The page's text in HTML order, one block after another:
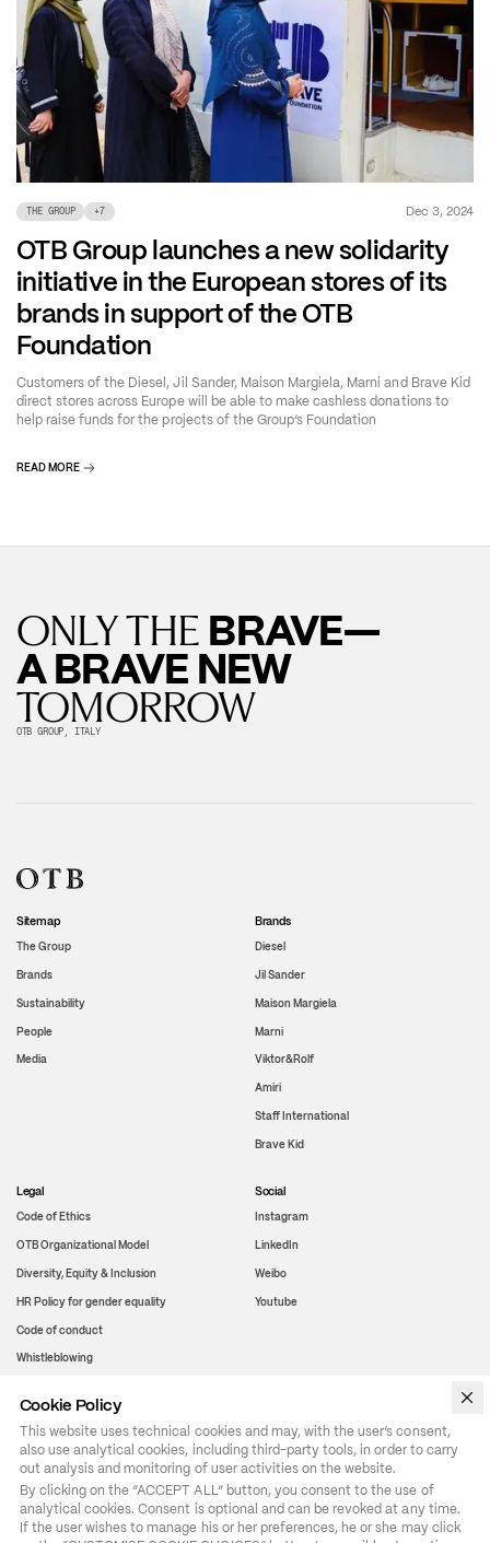
THE GROUP +7 Dec 3, 2024
OTB Group launches a new solidarity
initiative in the European stores of its
brands in support of the OTB
Foundation
Customers of the Diesel, Jil Sander, Maison Margiela, Marni and Brave Kid
direct stores across Europe will be able to make cashless donations to
help raise funds for the projects of the Group’s Foundation
READ MORE
ONLY THE BRAVE—
A BRAVE NEW
TOMORROW
OTB GROUP, ITALY
Sitemap
The Group
Brands
Sustainability
People
Media
Brands
Diesel
Jil Sander
Maison Margiela
Marni
Viktor&Rolf
Amiri
Staff International
Brave Kid
Legal
Code of Ethics
OTB Organizational Model
Diversity, Equity & Inclusion
HR Policy for gender equality
Code of conduct
Whistleblowing
Social
Instagram
LinkedIn
Weibo
Youtube
WeChat
Cookie Policy
This website uses technical cookies and may, with the user’s consent,
also use analytical cookies, including third-party tools, in order to carry
out analysis and monitoring of user activities on the website.
By clicking on the “ACCEPT ALL” button, you consent to the use of
analytical cookies. Consent is optional and can be revoked at any time.
If the user wishes to manage his or her preferences, he or she may click